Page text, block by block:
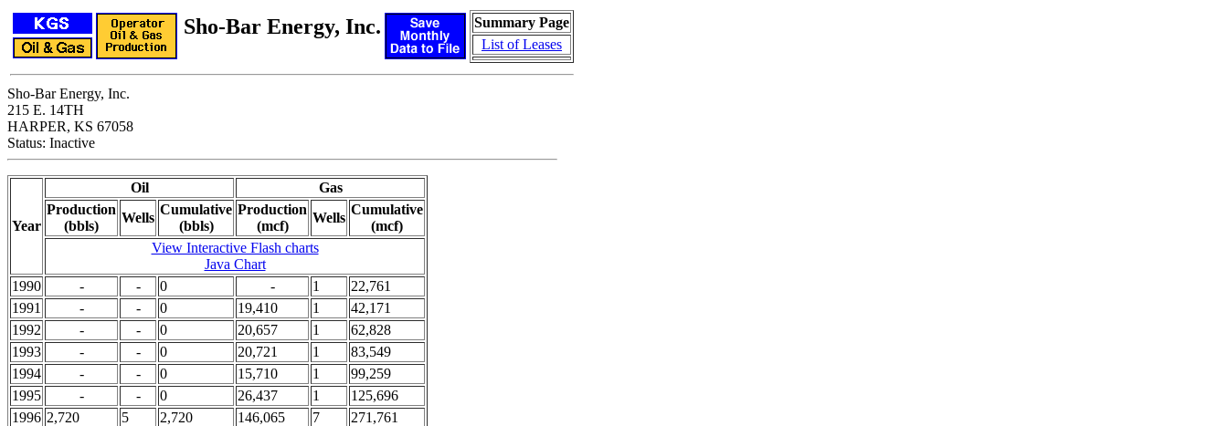
Sho-Bar Energy, Inc.
Summary Page
List of Leases
Sho-Bar Energy, Inc.
215 E. 14TH
HARPER, KS 67058
Status: Inactive
Year
Oil
Gas
Production
(bbls)
Wells
Cumulative
(bbls)
Production
(mcf)
Wells
Cumulative
(mcf)
View Interactive Flash charts
Java Chart
1990
- - 0 - 1
22,761
1991
- - 0 19,410 1
42,171
1992
- - 0 20,657 1
62,828
1993
- - 0 20,721 1
83,549
1994
- - 0 15,710 1
99,259
1995
- - 0 26,437 1
125,696
1996 2,720 5 2,720 146,065 7
271,761